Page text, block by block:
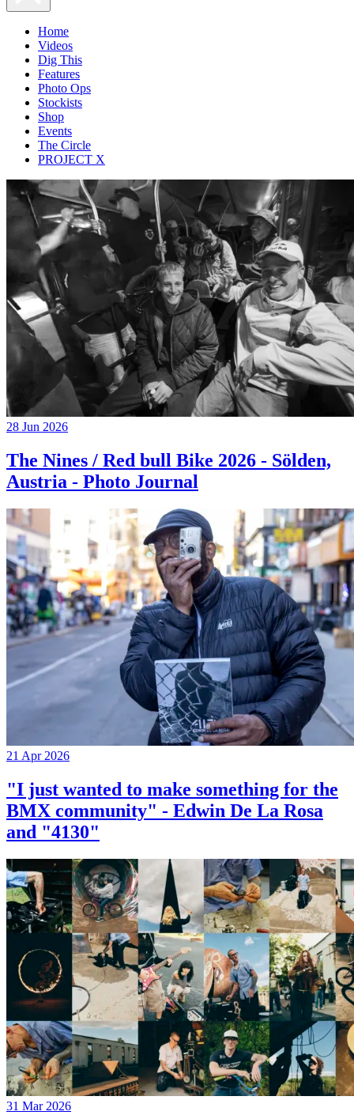
Home
Videos
Dig This
Features
Photo Ops
Stockists
Shop
Events
The Circle
PROJECT X
28 Jun 2026
The Nines / Red bull Bike 2026 - Sölden,
Austria - Photo Journal
21 Apr 2026
"I just wanted to make something for the
BMX community" - Edwin De La Rosa
and "4130"
31 Mar 2026